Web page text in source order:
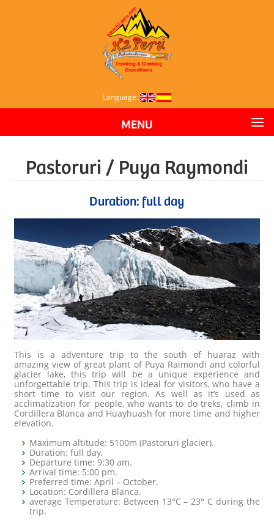
Language:
MENU
Pastoruri / Puya Raymondi
Duration: full day
This is a adventure trip to the south of huaraz with
amazing view of great plant of Puya Raimondi and colorful
glacier lake, this trip will be a unique experience and
unforgettable trip. This trip is ideal for visitors, who have a
short time to visit our region. As well as it’s used as
acclimatization for people, who wants to do treks, climb in
Cordillera Blanca and Huayhuash for more time and higher
elevation.
Maximum altitude: 5100m (Pastoruri glacier).
Duration: full day.
Departure time: 9:30 am.
Arrival time: 5:00 pm.
Preferred time: April – October.
Location: Cordillera Blanca.
average Temperature: Between 13°C – 23° C during the
trip.